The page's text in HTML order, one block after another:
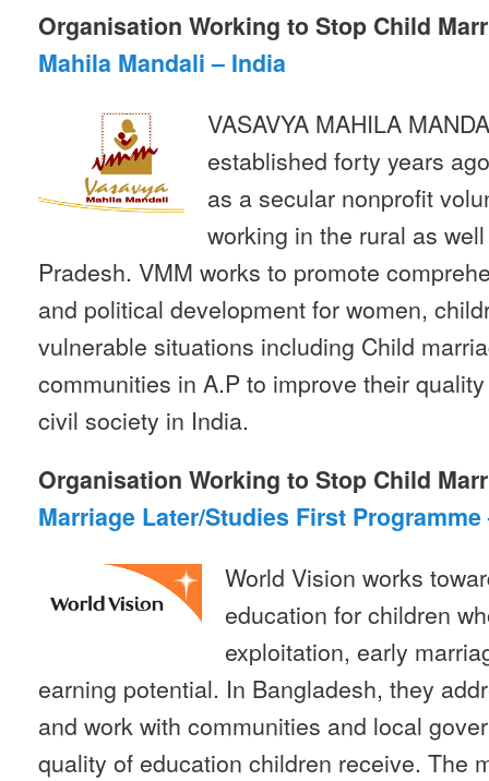
Organisation Working to Stop Child
Mahila Mandali – India
VASAVYA MAHILA
established forty years
as a secular nonprofit
working in the rural as
Pradesh. VMM works to promote
and political development for women,
vulnerable situations including Child
communities in A.P to improve their
civil society in India.
Organisation Working to Stop Child
Marriage Later/Studies First
World Vision works
education for children
exploitation, early
earning potential. In Bangladesh, they
and work with communities and local
quality of education children receive. The